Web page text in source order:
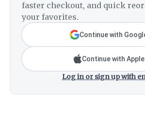
faster checkout, and quick
your favorites.
Continue with
Continue with Apple
Log in or sign up with